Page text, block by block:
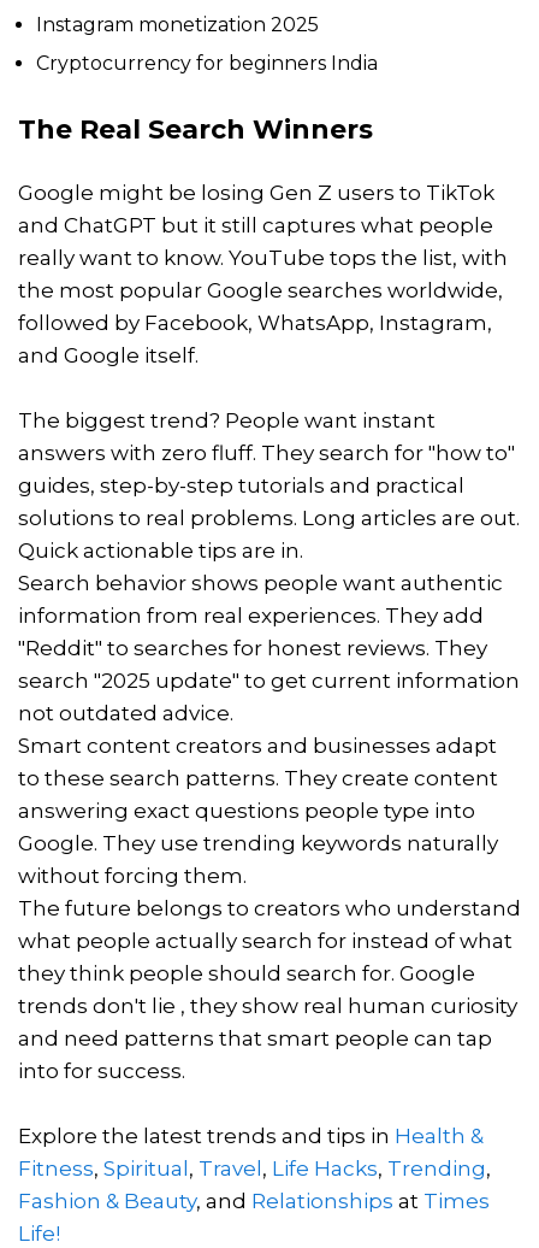
Instagram monetization 2025
Cryptocurrency for beginners India
The Real Search Winners
Google might be losing Gen Z users to TikTok
and ChatGPT but it still captures what people
really want to know. YouTube tops the list, with
the most popular Google searches worldwide,
followed by Facebook, WhatsApp, Instagram,
and Google itself.
The biggest trend? People want instant
answers with zero fluff. They search for "how to"
guides, step-by-step tutorials and practical
solutions to real problems. Long articles are out.
Quick actionable tips are in.
Search behavior shows people want authentic
information from real experiences. They add
"Reddit" to searches for honest reviews. They
search "2025 update" to get current information
not outdated advice.
Smart content creators and businesses adapt
to these search patterns. They create content
answering exact questions people type into
Google. They use trending keywords naturally
without forcing them.
The future belongs to creators who understand
what people actually search for instead of what
they think people should search for. Google
trends don't lie , they show real human curiosity
and need patterns that smart people can tap
into for success.
Explore the latest trends and tips in Health &
Fitness, Spiritual , Travel , Life Hacks, Trending,
Fashion & Beauty, and Relationships at Times
Life!